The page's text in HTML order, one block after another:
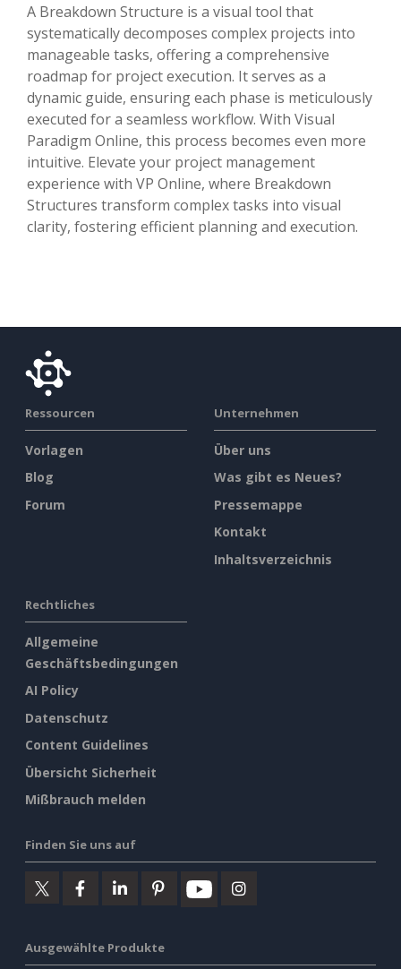
A Breakdown Structure is a visual tool that
systematically decomposes complex projects into
manageable tasks, offering a comprehensive
roadmap for project execution. It serves as a
dynamic guide, ensuring each phase is meticulously
executed for a seamless workflow. With Visual
Paradigm Online, this process becomes even more
intuitive. Elevate your project management
experience with VP Online, where Breakdown
Structures transform complex tasks into visual
clarity, fostering efficient planning and execution.
Ressourcen
Vorlagen
Blog
Forum
Unternehmen
Über uns
Was gibt es Neues?
Pressemappe
Kontakt
Inhaltsverzeichnis
Rechtliches
Allgemeine
Geschäftsbedingungen
AI Policy
Datenschutz
Content Guidelines
Übersicht Sicherheit
Mißbrauch melden
Finden Sie uns auf
Ausgewählte Produkte